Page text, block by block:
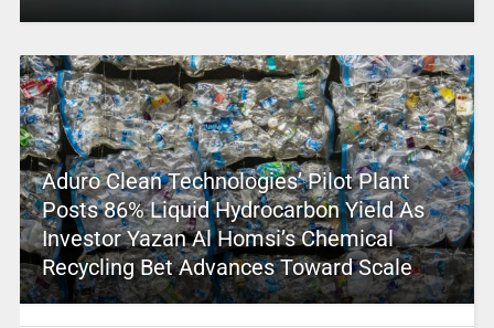
Aduro Clean Technologies’ Pilot Plant
Posts 86% Liquid Hydrocarbon Yield As
Investor Yazan Al Homsi’s Chemical
Recycling Bet Advances Toward Scale